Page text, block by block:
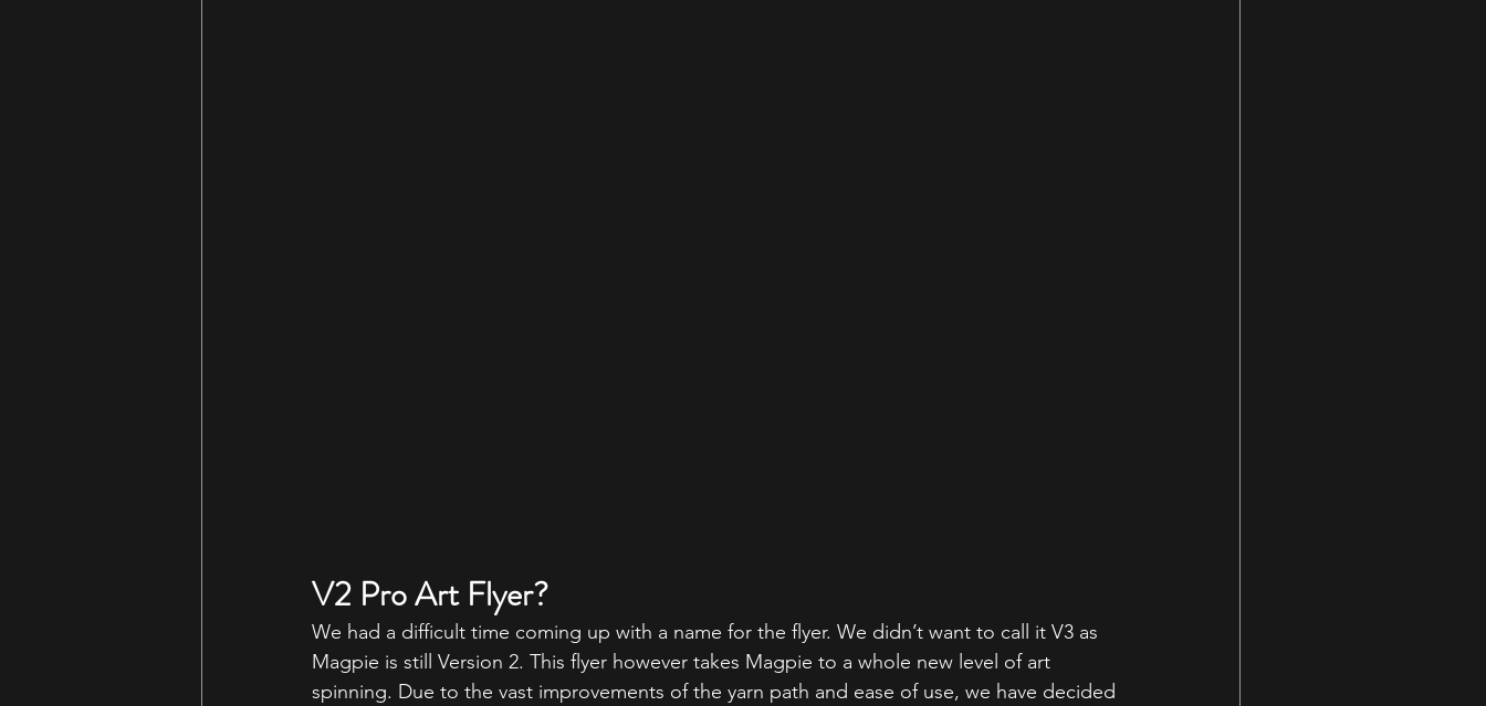
V2 Pro Art Flyer?
We had a difficult time coming up with a name for the flyer. We didn’t want to call it V3 as
Magpie is still Version 2. This flyer however takes Magpie to a whole new level of art
spinning. Due to the vast improvements of the yarn path and ease of use, we have decided